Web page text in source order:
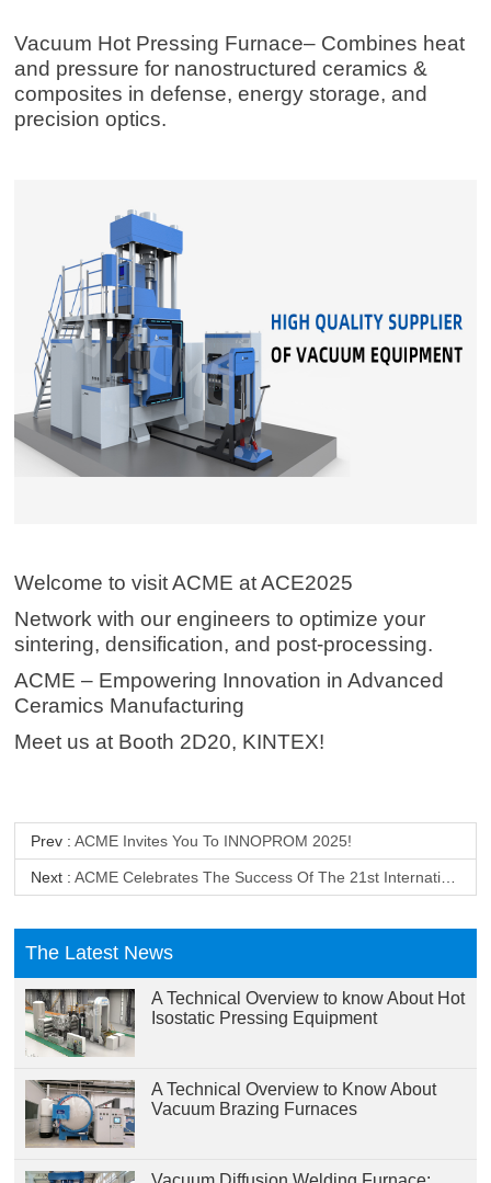
Vacuum Hot Pressing Furnace– Combines heat
and pressure for nanostructured ceramics &
composites in defense, energy storage, and
precision optics.
Welcome to visit ACME at ACE2025
Network with our engineers to optimize your
sintering, densification, and post-processing.
ACME – Empowering Innovation in Advanced
Ceramics Manufacturing
Meet us at Booth 2D20, KINTEX!
Prev :ACME Invites You To INNOPROM 2025!
Next :ACME Celebrates The Success Of The 21st International Exhibition On Industrial Machinery Equipment, Materials And Products In Vietnam
The Latest News
A Technical Overview to know About Hot
Isostatic Pressing Equipment
A Technical Overview to Know About
Vacuum Brazing Furnaces